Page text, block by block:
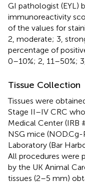
GI pathologist (EYL)
immunoreactivity
of the values for
2, moderate; 3,
percentage of
0–10%; 2, 11–50%;
Tissue Collection
Tissues were
Stage II–IV CRC
Medical Center
NSG mice
Laboratory (Bar
All procedures were
by the UK Animal
tissues (2–5 mm)